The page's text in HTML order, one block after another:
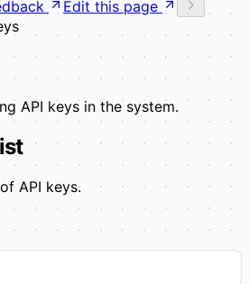
Edit this page
API keys in the system.
API keys.